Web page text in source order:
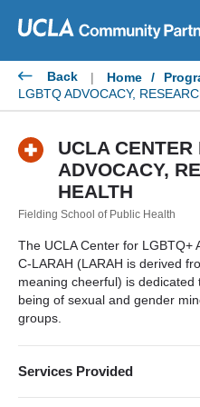
content
Back | Home /
LGBTQ ADVOCACY,
UCLA CENTER
ADVOCACY,
HEALTH
Fielding School of Public Health
The UCLA Center for LGBTQ+
C-LARAH (LARAH is derived
meaning cheerful) is
being of sexual and gender
groups.
Services Provided
Research, academic training,